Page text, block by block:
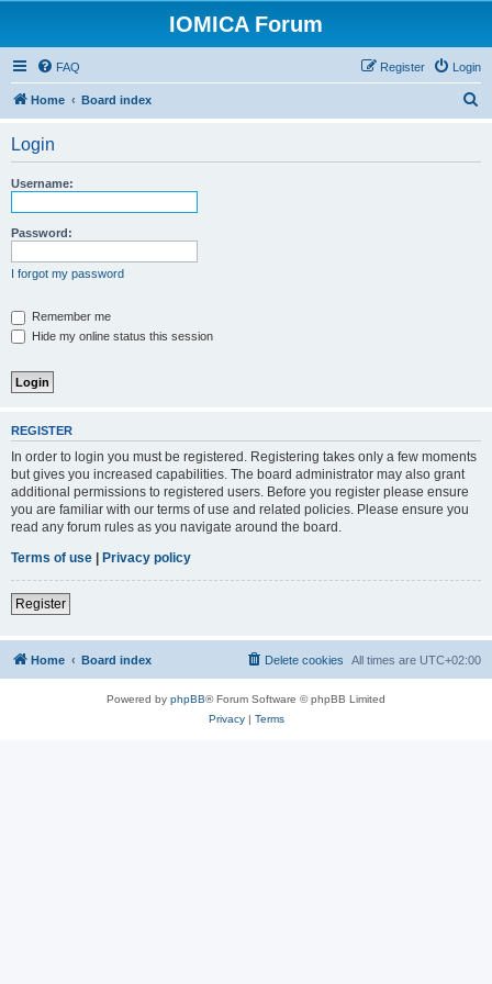
IOMICA Forum
FAQ Login
Register
Home Board index
Login
Username:
Password:
I forgot my password
Remember me
Hide my online status this session
REGISTER
In order to login you must be registered. Registering takes only a few moments
but gives you increased capabilities. The board administrator may also grant
additional permissions to registered users. Before you register please ensure
you are familiar with our terms of use and related policies. Please ensure you
read any forum rules as you navigate around the board.
Terms of use | Privacy policy
Register
Home Board index All times are UTC+02:00
Delete cookies
Powered by phpBB® Forum Software © phpBB Limited
Privacy| Terms